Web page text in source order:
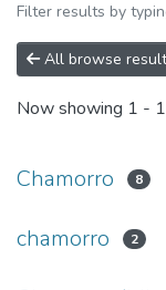
Filter results by
All browse
Now showing 1 -
Chamorro 8
chamorro 2